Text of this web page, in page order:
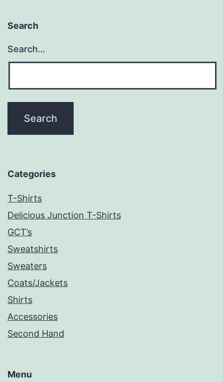
Search
Search…
Categories
T-Shirts
Delicious Junction T-Shirts
GCT’s
Sweatshirts
Sweaters
Coats/Jackets
Shirts
Accessories
Second Hand
Menu